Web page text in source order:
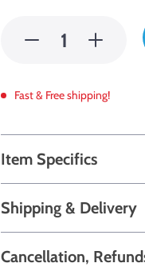
Fast & Free shipping!
Item Specifics
Shipping & Delivery
Cancellation,